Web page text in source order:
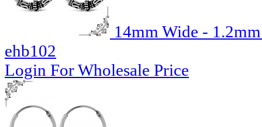
14mm Wide -
ehb102
Login For Wholesale Price